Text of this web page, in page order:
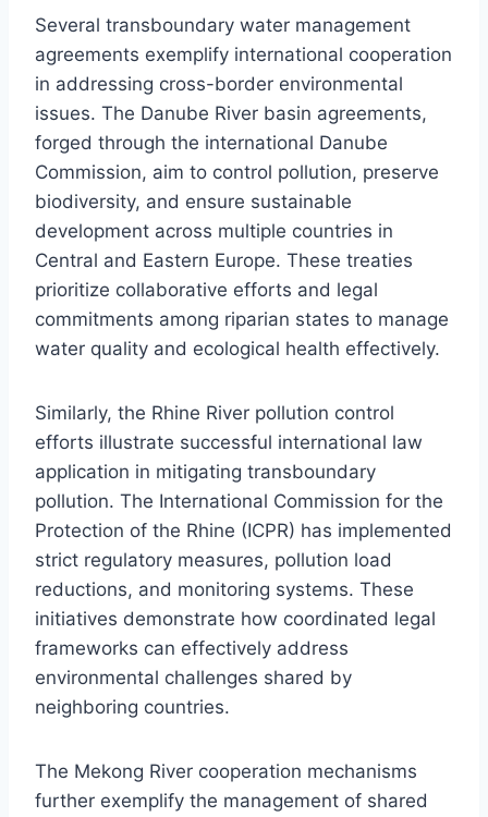
Several transboundary water management
agreements exemplify international cooperation
in addressing cross-border environmental
issues. The Danube River basin agreements,
forged through the international Danube
Commission, aim to control pollution, preserve
biodiversity, and ensure sustainable
development across multiple countries in
Central and Eastern Europe. These treaties
prioritize collaborative efforts and legal
commitments among riparian states to manage
water quality and ecological health effectively.
Similarly, the Rhine River pollution control
efforts illustrate successful international law
application in mitigating transboundary
pollution. The International Commission for the
Protection of the Rhine (ICPR) has implemented
strict regulatory measures, pollution load
reductions, and monitoring systems. These
initiatives demonstrate how coordinated legal
frameworks can effectively address
environmental challenges shared by
neighboring countries.
The Mekong River cooperation mechanisms
further exemplify the management of shared